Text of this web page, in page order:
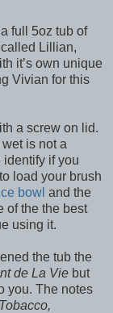
full 5oz tub of
Lillian,
it’s own unique
Vivian for this
a screw on lid.
is not a
if you
load your brush
bowl and the
of the the best
using it.
the tub the
de La Vie but
you. The notes